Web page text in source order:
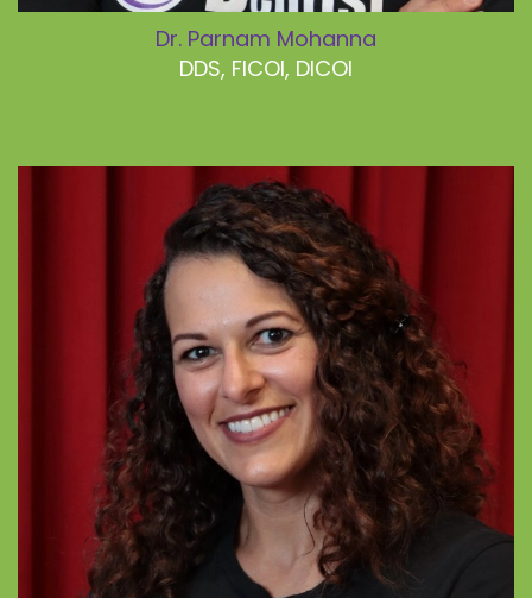
Dr. Parnam Mohanna
DDS, FICOI, DICOI